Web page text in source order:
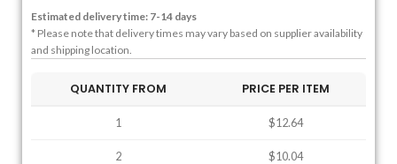
Estimated delivery time: 7-14 days
* Please note that delivery times may vary based on supplier availability
and shipping location.
QUANTITY FROM PRICE PER ITEM
1 $12.64
2 $10.04